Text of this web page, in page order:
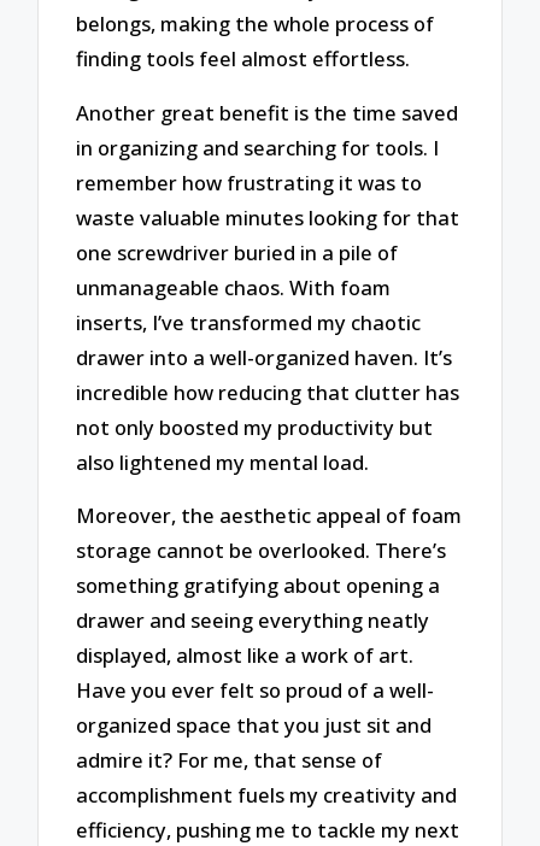
belongs, making the whole process of
finding tools feel almost effortless.
Another great benefit is the time saved
in organizing and searching for tools. I
remember how frustrating it was to
waste valuable minutes looking for that
one screwdriver buried in a pile of
unmanageable chaos. With foam
inserts, I’ve transformed my chaotic
drawer into a well-organized haven. It’s
incredible how reducing that clutter has
not only boosted my productivity but
also lightened my mental load.
Moreover, the aesthetic appeal of foam
storage cannot be overlooked. There’s
something gratifying about opening a
drawer and seeing everything neatly
displayed, almost like a work of art.
Have you ever felt so proud of a well-
organized space that you just sit and
admire it? For me, that sense of
accomplishment fuels my creativity and
efficiency, pushing me to tackle my next